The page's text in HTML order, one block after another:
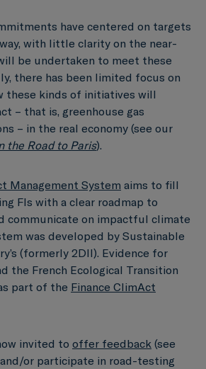
have centered on targets
with little clarity on the near-
be undertaken to meet these
there has been limited focus on
these kinds of initiatives will
– that is, greenhouse gas
– in the real economy (see our
the Road to Paris).
Management System aims to fill
FIs with a clear roadmap to
communicate on impactful climate
was developed by Sustainable
(formerly 2DII). Evidence for
the French Ecological Transition
part of the Finance ClimAct
invited to offer feedback (see
and/or participate in road-testing